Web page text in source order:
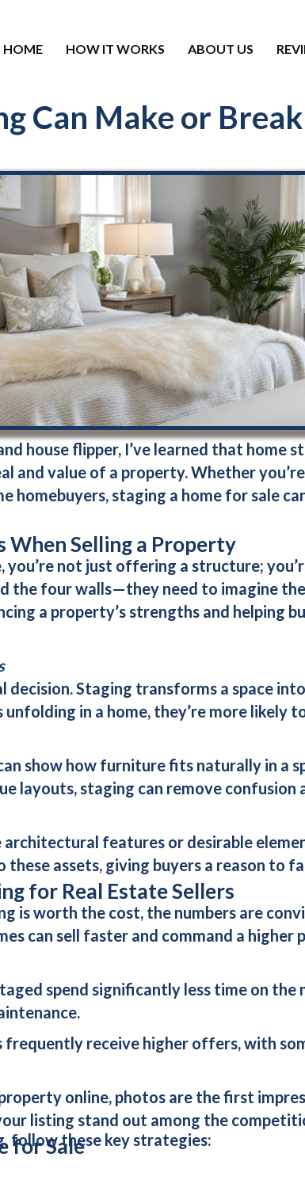
HOME HOW IT WORKS ABOUT US
Can Make or
house flipper, I’ve learned that home
and value of a property. Whether
staging a home for sale
Selling a Property
you’re not just offering a structure;
the four walls—they need to imagine
a property’s strengths and helping
decision. Staging transforms a space
unfolding in a home, they’re more likely
show how furniture fits naturally in a
layouts, staging can remove confusion
architectural features or desirable
assets, giving buyers a reason to
for Real Estate Sellers
is worth the cost, the numbers are
can sell faster and command a higher
spend significantly less time on the
frequently receive higher offers, with
online, photos are the first
listing stand out among the
for Sale
follow these key strategies: